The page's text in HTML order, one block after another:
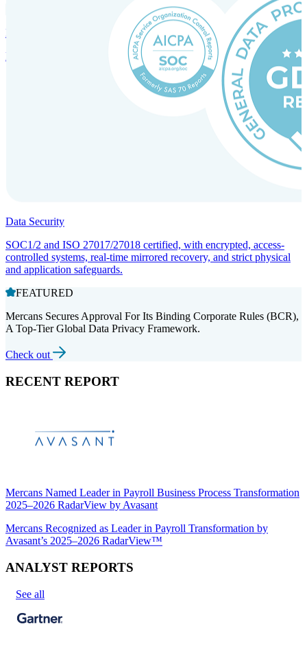
Incorporation Services and Local Compliance
Entity setup and regulatory compliance for smooth market entry.
Data Security
SOC1/2 and ISO 27017/27018 certified, with encrypted, access-
controlled systems, real-time mirrored recovery, and strict physical
and application safeguards.
FEATURED
Mercans Secures Approval For Its Binding Corporate Rules (BCR),
A Top-Tier Global Data Privacy Framework.
Check out
RECENT REPORT
Mercans Named Leader in Payroll Business Process Transformation
2025–2026 RadarView by Avasant
Mercans Recognized as Leader in Payroll Transformation by
Avasant’s 2025–2026 RadarView™
ANALYST REPORTS
See all